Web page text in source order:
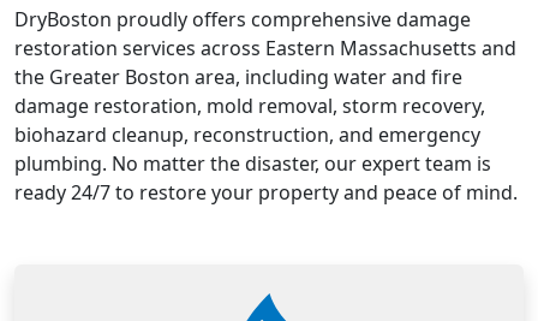
DryBoston proudly offers comprehensive damage
restoration services across Eastern Massachusetts and
the Greater Boston area, including water and fire
damage restoration, mold removal, storm recovery,
biohazard cleanup, reconstruction, and emergency
plumbing. No matter the disaster, our expert team is
ready 24/7 to restore your property and peace of mind.